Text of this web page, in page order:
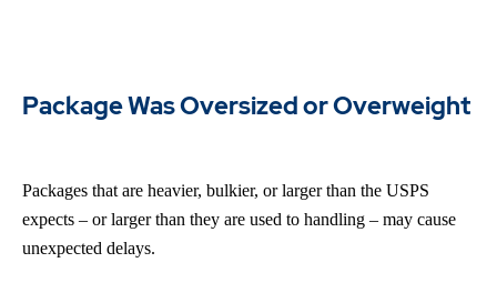
Package Was Oversized or Overweight
Packages that are heavier, bulkier, or larger than the USPS
expects – or larger than they are used to handling – may cause
unexpected delays.